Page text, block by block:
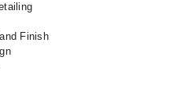
Finish